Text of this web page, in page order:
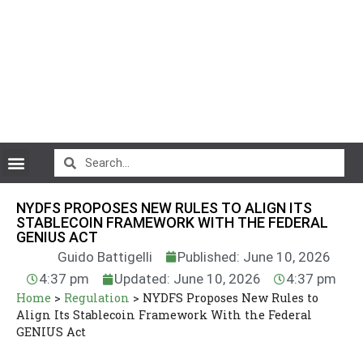
NYDFS PROPOSES NEW RULES TO ALIGN ITS
STABLECOIN FRAMEWORK WITH THE FEDERAL
GENIUS ACT
Guido Battigelli
Published: June 10, 2026
4:37 pm
Updated: June 10, 2026 4:37 pm
Home > Regulation > NYDFS Proposes New Rules to
Align Its Stablecoin Framework With the Federal
GENIUS Act